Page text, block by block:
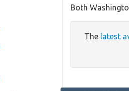
Both
The latest